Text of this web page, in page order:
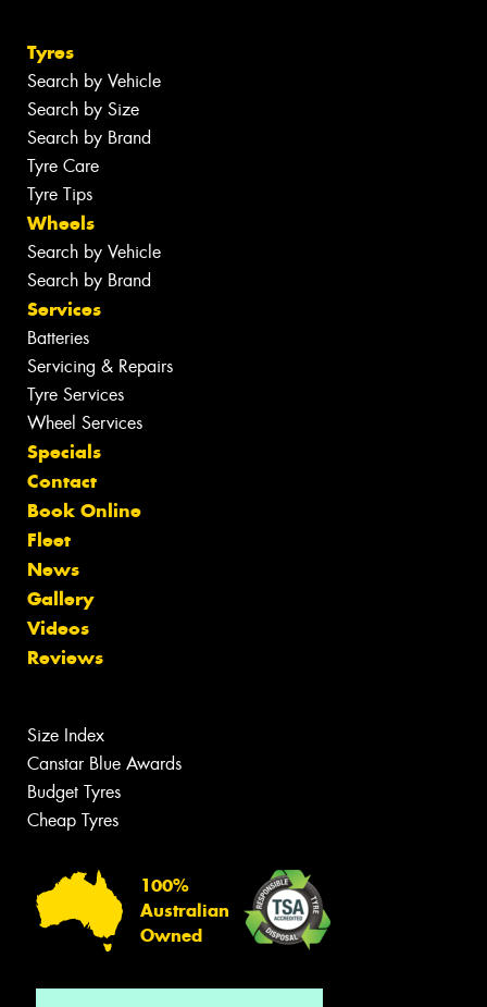
Tyres
Search by Vehicle
Search by Size
Search by Brand
Tyre Care
Tyre Tips
Wheels
Search by Vehicle
Search by Brand
Services
Batteries
Servicing & Repairs
Tyre Services
Wheel Services
Specials
Contact
Book Online
Fleet
News
Gallery
Videos
Reviews
Size Index
Canstar Blue Awards
Budget Tyres
Cheap Tyres
100%
Australian
Owned